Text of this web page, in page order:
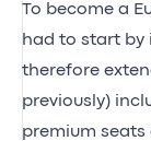
To become a
had to start by
therefore
previously)
premium